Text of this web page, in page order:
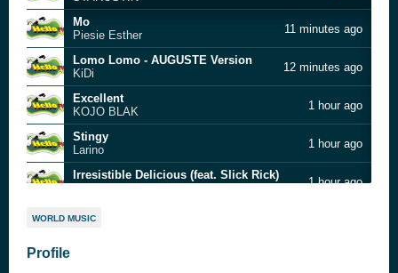
Mo
Piesie Esther
11 minutes ago
Lomo Lomo - AUGUSTE Version
KiDi
12 minutes ago
Excellent
KOJO BLAK
1 hour ago
Stingy
Larino
1 hour ago
Irresistible Delicious (feat. Slick Rick)
1 hour ago
If You Do Good
WORLD MUSIC
Profile